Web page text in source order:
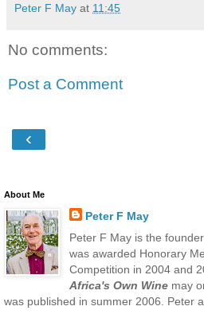
Peter F May at 11:45
No comments:
Post a Comment
‹
About Me
Peter F May
Peter F May is the
was awarded Honorary
Competition in 2004 and
Africa's Own Winemay
was published in summer 2006. Peter